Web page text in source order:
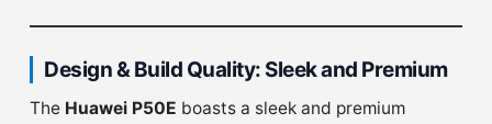
Design & Build Quality: Sleek and Premium
The Huawei P50E boasts a sleek and premium